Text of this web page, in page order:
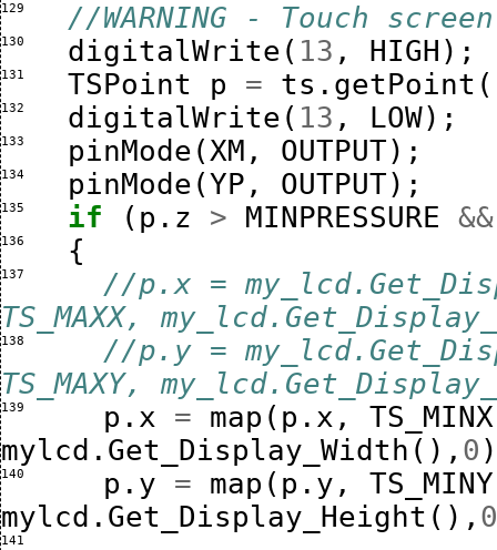
129 //WARNING - Touch
130 digitalWrite ( 13 , HIGH );
131 TSPoint p = ts . getPoint
132 digitalWrite ( 13 , LOW);
133 pinMode (XM , OUTPUT);
134 pinMode (YP , OUTPUT);
135 if ( p . z > MINPRESSURE &&
136 {
137
//p.x =
TS_MAXX,
138
//p.y =
TS_MAXY,
139 p . x = map ( p . x , TS_MINX
mylcd . Get_Display_Width (), 0
140 p . y = map ( p . y , TS_MINY
mylcd . Get_Display_Height (),
141